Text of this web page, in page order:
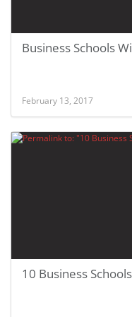
Business Schools
February 13, 2017
10 Business